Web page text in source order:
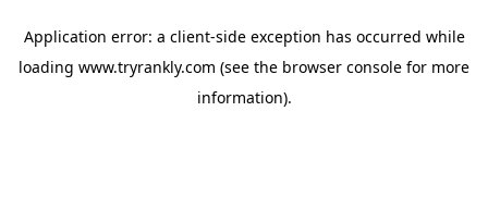
Application error: a client-side exception has occurred while
loading www.tryrankly.com (see the browser console for more
information).